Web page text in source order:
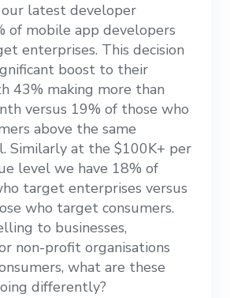
latest developer
of mobile app developers
enterprises. This decision
boost to their
43% making more than
versus 19% of those who
above the same
Similarly at the $100K+ per
level we have 18% of
target enterprises versus
who target consumers.
to businesses,
non-profit organisations
what are these
differently?